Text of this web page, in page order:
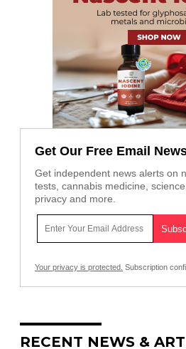
Get Our Free Email
Get independent news alerts on
tests, cannabis medicine,
privacy and more.
Your privacy is protected. Subscription
RECENT NEWS &